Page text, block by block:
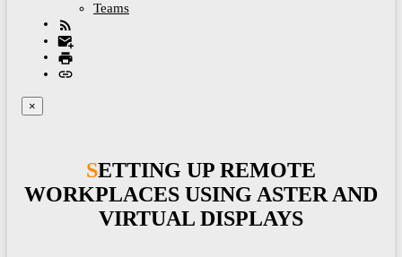
Teams
×
SETTING UP REMOTE
WORKPLACES USING ASTER AND
VIRTUAL DISPLAYS